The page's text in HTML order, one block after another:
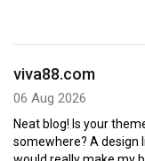
viva88.com
06 Aug 2026
Neat blog! Is your
somewhere? A design